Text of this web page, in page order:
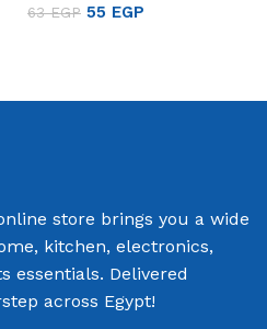
63EGP 55 EGP
store brings you a wide
kitchen, electronics,
essentials. Delivered
across Egypt!